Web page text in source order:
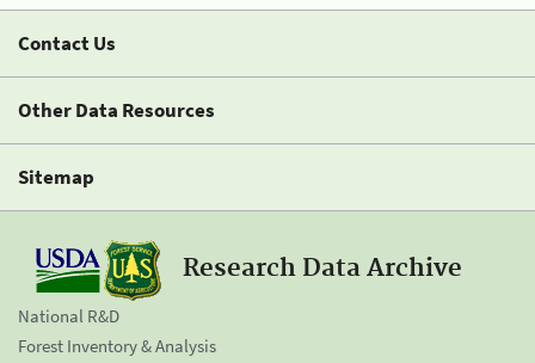
Contact Us
Other Data Resources
Sitemap
Research Data Archive
National R&D
Forest Inventory & Analysis